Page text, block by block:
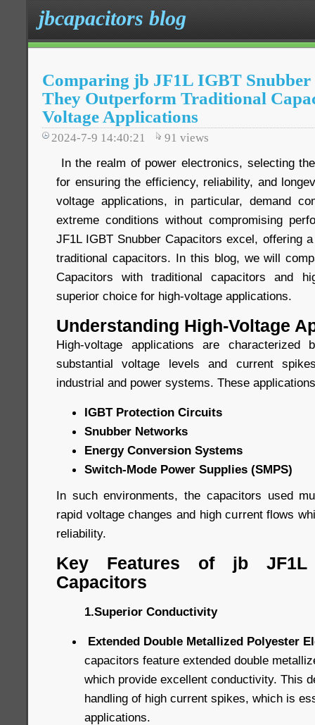
jbcapacitors blog
Comparing jb JF1L IGBT
They Outperform Traditional
Voltage Applications
2024-7-9 14:40:21 91 views
In the realm of power electronics, selecting
for ensuring the efficiency, reliability, and
voltage applications, in particular, demand
extreme conditions without compromising
JF1L IGBT Snubber Capacitors excel, offering
traditional capacitors. In this blog, we will
Capacitors with traditional capacitors and
superior choice for high-voltage applications.
Understanding High-Voltage
High-voltage applications are
substantial voltage levels and current
industrial and power systems. These
IGBT Protection Circuits
Snubber Networks
Energy Conversion Systems
Switch-Mode Power Supplies (SMPS)
In such environments, the capacitors used
rapid voltage changes and high current flows
reliability.
Key Features of jb JF1L
Capacitors
1.Superior Conductivity
Extended Double Metallized Polyester
capacitors feature extended double
which provide excellent conductivity. This
handling of high current spikes, which is
applications.